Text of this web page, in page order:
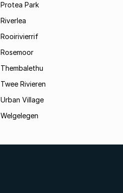
Protea Park
Riverlea
Rooirivierrif
Rosemoor
Thembalethu
Twee Rivieren
Urban Village
Welgelegen